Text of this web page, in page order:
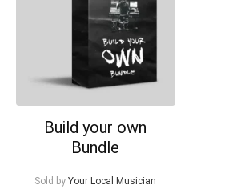
Build your own
Bundle
Sold by Your Local Musician